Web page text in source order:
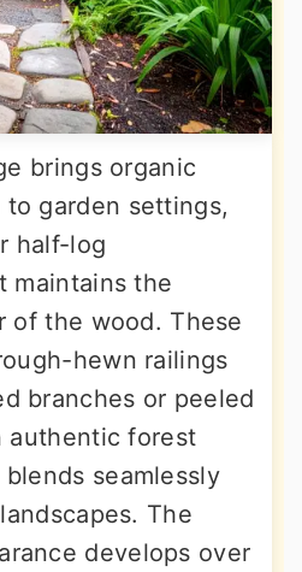
brings organic
garden settings,
half-log
maintains the
of the wood. These
hewn railings
branches or peeled
authentic forest
seamlessly
The
develops over